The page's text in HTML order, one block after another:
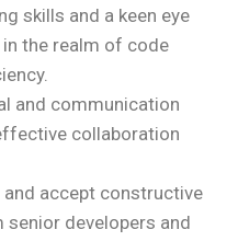
skills and a keen eye
the realm of code
and communication
collaboration
accept constructive
developers and